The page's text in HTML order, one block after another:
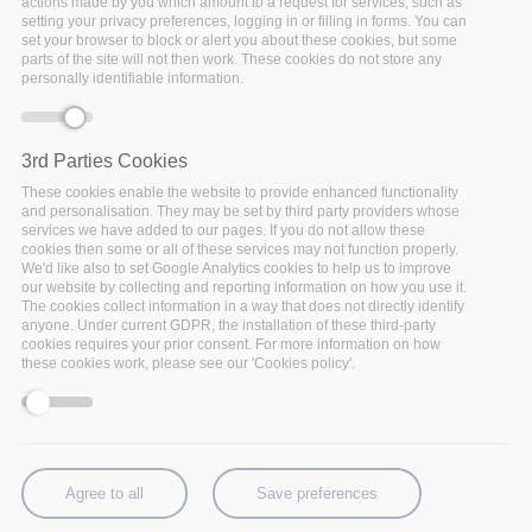
“tailored” requirements. The challenge is to allow
insurance companies to better develop the customer
management, by providing personalized services to the
handling of the customers’ profitability. A multi-channel
scenario will be developed by
360-degree view of the customer and personalized
services.GFTwill collaborate with HDI Assicurazioni,
part of the Talanx Group of Hannover, for its adoption.
See full use case
setting your privacy preferences, logging in or filling in forms. You can
set your browser to block or alert you about these cookies, but some
parts of the site will not then work. These cookies do not store any
personally identifiable information.
3rd Parties Cookies
These cookies enable the website to provide enhanced functionality
and personalisation. They may be set by third party providers whose
services we have added to our pages. If you do not allow these
cookies then some or all of these services may not function properly.
We'd like also to set Google Analytics cookies to help us to improve
our website by collecting and reporting information on how you use it.
The cookies collect information in a way that does not directly identify
anyone. Under current GDPR, the installation of these third-party
cookies requires your prior consent. For more information on how
these cookies work, please see our 'Cookies policy'.
Agree to all Save preferences